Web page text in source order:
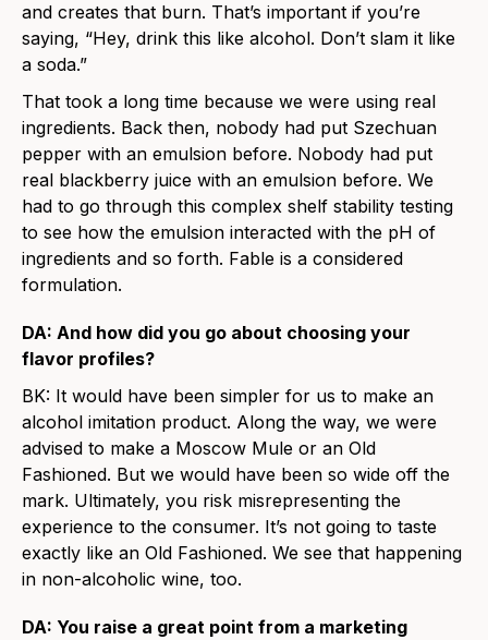
and creates that burn. That’s important if you’re
saying, “Hey, drink this like alcohol. Don’t slam it like
a soda.”
That took a long time because we were using real
ingredients. Back then, nobody had put Szechuan
pepper with an emulsion before. Nobody had put
real blackberry juice with an emulsion before. We
had to go through this complex shelf stability testing
to see how the emulsion interacted with the pH of
ingredients and so forth. Fable is a considered
formulation.
DA: And how did you go about choosing your
flavor profiles?
BK: It would have been simpler for us to make an
alcohol imitation product. Along the way, we were
advised to make a Moscow Mule or an Old
Fashioned. But we would have been so wide off the
mark. Ultimately, you risk misrepresenting the
experience to the consumer. It’s not going to taste
exactly like an Old Fashioned. We see that happening
in non-alcoholic wine, too.
DA: You raise a great point from a marketing